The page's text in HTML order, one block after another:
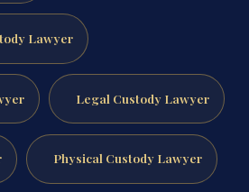
Lawyer
Legal Custody Lawyer
Physical Custody Lawyer